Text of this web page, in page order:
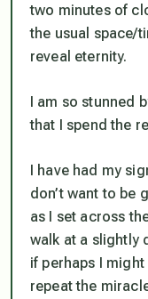
two minutes of
the usual space/
reveal eternity.
I am so stunned
that I spend the
I have had my
don’t want to be
as I set across
walk at a slightly
if perhaps I
repeat the